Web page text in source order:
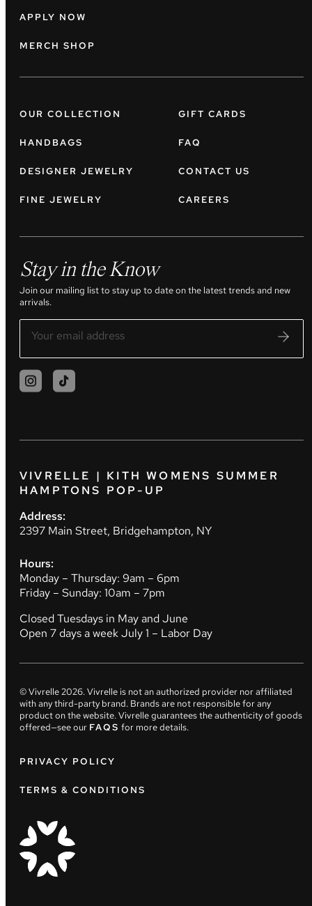
APPLY NOW
MERCH SHOP
OUR COLLECTION
HANDBAGS
DESIGNER JEWELRY
FINE JEWELRY
GIFT CARDS
FAQ
CONTACT US
CAREERS
Stay in the Know
Join our mailing list to stay up to date on the latest trends and new
arrivals.
VIVRELLE | KITH WOMENS SUMMER
HAMPTONS POP-UP
Address:
2397 Main Street, Bridgehampton, NY
Hours:
Monday – Thursday: 9am – 6pm
Friday – Sunday: 10am – 7pm
Closed Tuesdays in May and June
Open 7 days a week July 1 – Labor Day
© Vivrelle2026. Vivrelle is not an authorized provider nor affiliated
with any third-party brand. Brands are not responsible for any
product on the website. Vivrelle guarantees the authenticity of goods
offered—see our FAQS for more details.
PRIVACY POLICY
TERMS & CONDITIONS